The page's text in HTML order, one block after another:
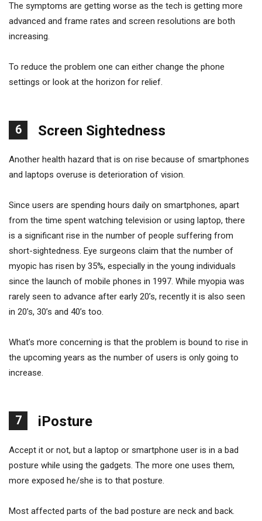
The symptoms are getting worse as the tech is getting more
advanced and frame rates and screen resolutions are both
increasing.
To reduce the problem one can either change the phone
settings or look at the horizon for relief.
6 Screen Sightedness
Another health hazard that is on rise because of smartphones
and laptops overuse is deterioration of vision.
Since users are spending hours daily on smartphones, apart
from the time spent watching television or using laptop, there
is a significant rise in the number of people suffering from
short-sightedness. Eye surgeons claim that the number of
myopic has risen by 35%, especially in the young individuals
since the launch of mobile phones in 1997. While myopia was
rarely seen to advance after early 20’s, recently it is also seen
in 20’s, 30’s and 40’s too.
What’s more concerning is that the problem is bound to rise in
the upcoming years as the number of users is only going to
increase.
7 iPosture
Accept it or not, but a laptop or smartphone user is in a bad
posture while using the gadgets. The more one uses them,
more exposed he/she is to that posture.
Most affected parts of the bad posture are neck and back.